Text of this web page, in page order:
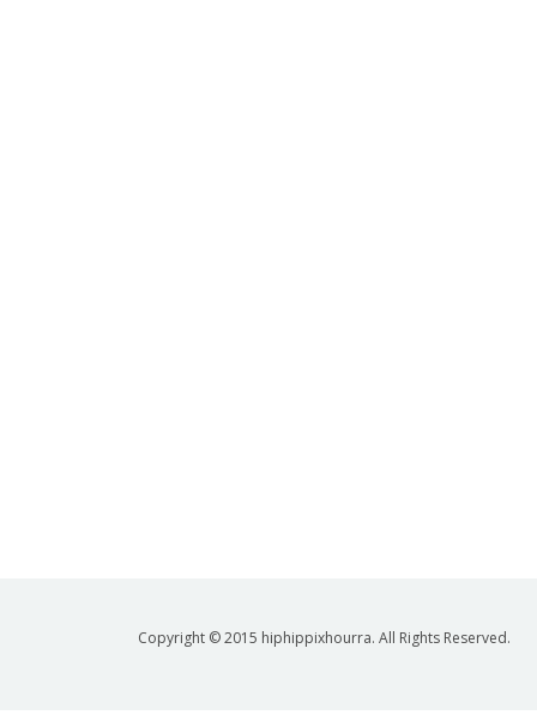
Copyright © 2015 hiphippixhourra. All Rights Reserved.